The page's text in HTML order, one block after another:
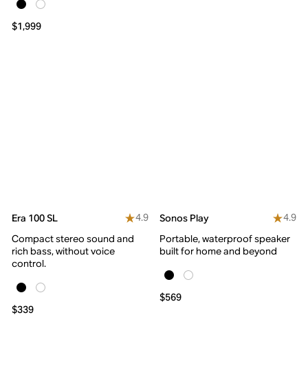
$1,999
Era 100 SL
4.9
Compact stereo sound and
rich bass, without voice
control.
$339
Sonos Play
4.9
Portable, waterproof speaker
built for home and beyond
$569